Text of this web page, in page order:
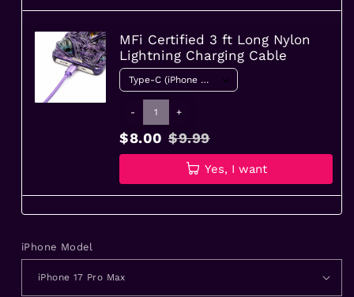
MFi Certified 3 ft Long Nylon
Lightning Charging Cable
- +
$8.00 $9.99
Yes, I want
iPhone Model